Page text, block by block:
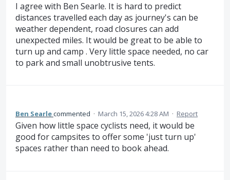
I agree with Ben Searle. It is hard to predict
distances travelled each day as journey's can be
weather dependent, road closures can add
unexpected miles. It would be great to be able to
turn up and camp . Very little space needed, no car
to park and small unobtrusive tents.
Ben Searlecommented · March 15, 2026 4:28 AM · Report
Given how little space cyclists need, it would be
good for campsites to offer some 'just turn up'
spaces rather than need to book ahead.